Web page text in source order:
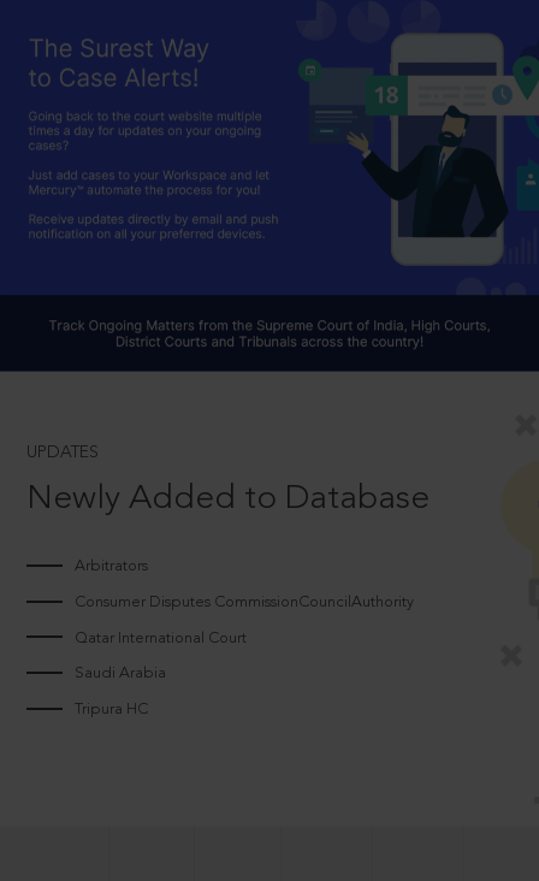
UPDATES
Newly Added to Database
Arbitrators
Consumer Disputes CommissionCouncilAuthority
Qatar International Court
Saudi Arabia
Tripura HC